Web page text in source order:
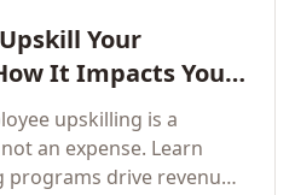
Your
It Impacts Your
upskilling is a
an expense. Learn
drive revenue